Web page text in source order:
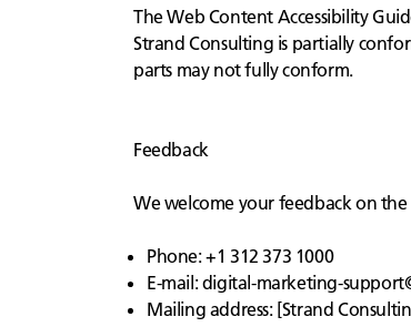
The Web Content Accessibility
Strand Consulting is partially
parts may not fully conform.
Feedback
We welcome your feedback on the
Phone: +1 312 373 1000
E-mail:digital-marketing-
Mailing address: [Strand